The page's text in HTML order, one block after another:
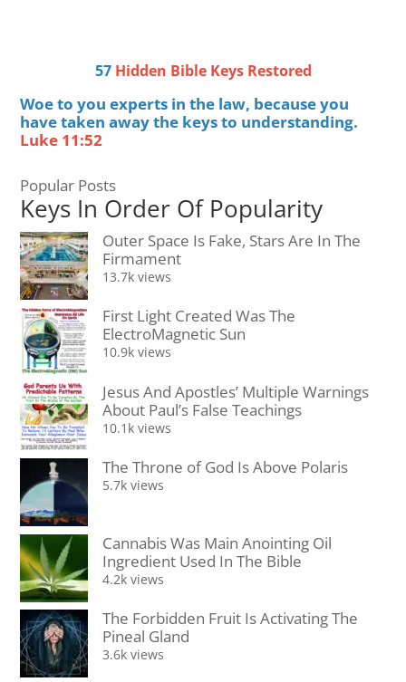
57Hidden Bible Keys Restored
Woe to you experts in the law, because you
have taken away the keys to understanding.
Luke 11:52
Popular Posts
Keys In Order Of Popularity
Outer Space Is Fake, Stars Are In The
Firmament
13.7k views
First Light Created Was The
ElectroMagnetic Sun
10.9k views
Jesus And Apostles’ Multiple Warnings
About Paul’s False Teachings
10.1k views
The Throne of God Is Above Polaris
5.7k views
Cannabis Was Main Anointing Oil
Ingredient Used In The Bible
4.2k views
The Forbidden Fruit Is Activating The
Pineal Gland
3.6k views